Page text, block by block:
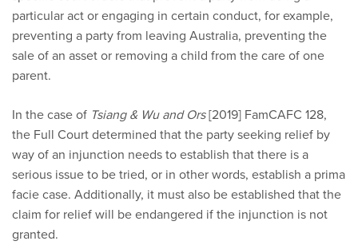
particular act or engaging in certain conduct, for example,
preventing a party from leaving Australia, preventing the
sale of an asset or removing a child from the care of one
parent.
In the case of Tsiang & Wu and Ors[2019] FamCAFC 128,
the Full Court determined that the party seeking relief by
way of an injunction needs to establish that there is a
serious issue to be tried, or in other words, establish a prima
facie case. Additionally, it must also be established that the
claim for relief will be endangered if the injunction is not
granted.